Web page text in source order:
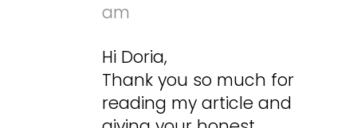
am
Hi Doria,
Thank you so much for
reading my article and